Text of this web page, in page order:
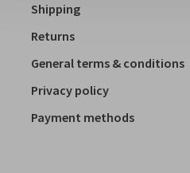
Shipping
Returns
General terms & conditions
Privacy policy
Payment methods